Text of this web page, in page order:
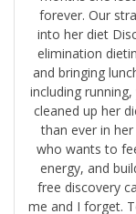
forever. Our
into her diet
elimination
and bringing
including
cleaned up her
than ever in
who wants to
energy, and
free discovery
me and I forget.